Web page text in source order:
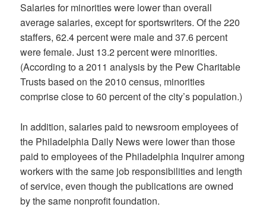
Salaries for minorities were lower than overall
average salaries, except for sportswriters. Of the 220
staffers, 62.4 percent were male and 37.6 percent
were female. Just 13.2 percent were minorities.
(According to a 2011 analysis by the Pew Charitable
Trusts based on the 2010 census, minorities
comprise close to 60 percent of the city’s population.)
In addition, salaries paid to newsroom employees of
the Philadelphia Daily News were lower than those
paid to employees of the Philadelphia Inquirer among
workers with the same job responsibilities and length
of service, even though the publications are owned
by the same nonprofit foundation.